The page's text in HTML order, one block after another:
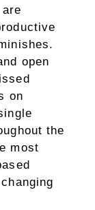
open
on
the
most